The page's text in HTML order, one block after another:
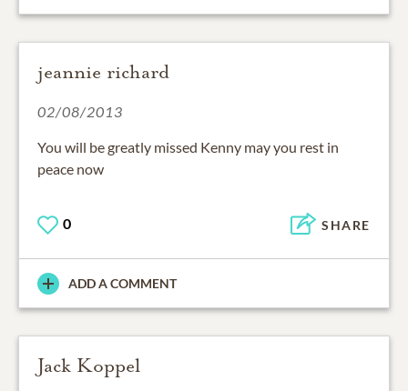
jeannie richard
02/08/2013
You will be greatly missed Kenny may you rest in
peace now
0 SHARE
ADD A COMMENT
Jack Koppel